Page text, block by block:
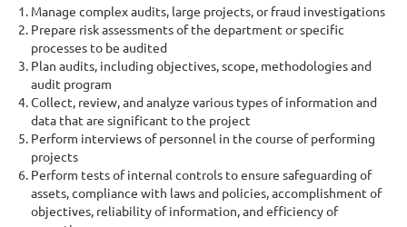
Manage complex audits, large projects, or fraud investigations
Prepare risk assessments of the department or specific
processes to be audited
Plan audits, including objectives, scope, methodologies and
audit program
Collect, review, and analyze various types of information and
data that are significant to the project
Perform interviews of personnel in the course of performing
projects
Perform tests of internal controls to ensure safeguarding of
assets, compliance with laws and policies, accomplishment of
objectives, reliability of information, and efficiency of